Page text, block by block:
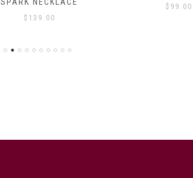
SPARK NECKLACE
$ 139.00
$ 99.00